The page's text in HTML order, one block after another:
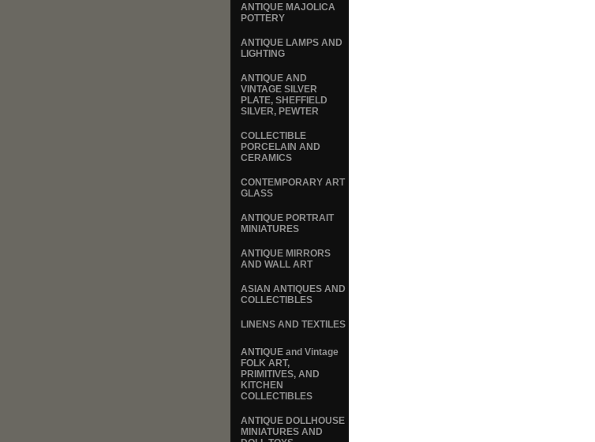
ANTIQUE MAJOLICA
POTTERY
ANTIQUE LAMPS AND
LIGHTING
ANTIQUE AND
VINTAGE SILVER
PLATE, SHEFFIELD
SILVER, PEWTER
COLLECTIBLE
PORCELAIN AND
CERAMICS
CONTEMPORARY ART
GLASS
ANTIQUE PORTRAIT
MINIATURES
ANTIQUE MIRRORS
AND WALL ART
ASIAN ANTIQUES AND
COLLECTIBLES
LINENS AND TEXTILES
ANTIQUE and Vintage
FOLK ART,
PRIMITIVES, AND
KITCHEN
COLLECTIBLES
ANTIQUE DOLLHOUSE
MINIATURES AND